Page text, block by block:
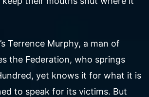
Terrence Murphy, a man of
the Federation, who springs
yet knows it for what it is
to speak for its victims. But